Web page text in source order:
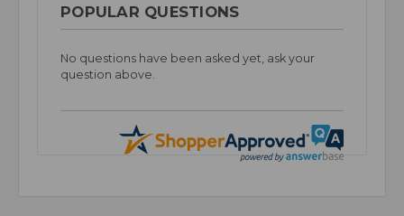
POPULAR QUESTIONS
No questions have been asked yet, ask your
question above.